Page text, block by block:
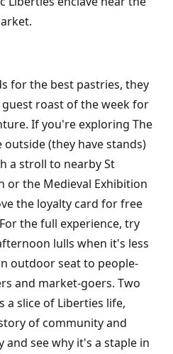
for the best pastries, they
roast of the week for
If you're exploring The
(they have stands)
a stroll to nearby St
or the Medieval Exhibition
the loyalty card for free
the full experience, try
lulls when it's less
outdoor seat to people-
and market-goers. Two
a slice of Liberties life,
of community and
and see why it's a staple in